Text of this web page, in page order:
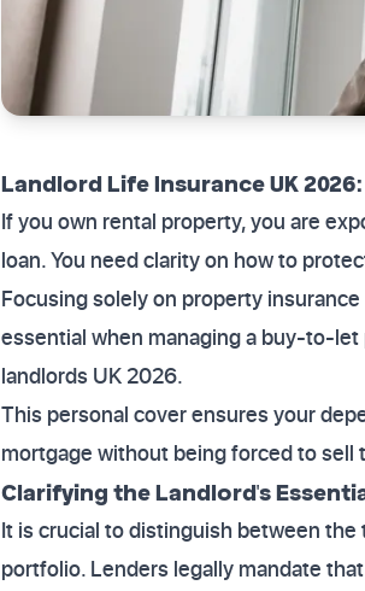
Landlord Life Insurance UK
If you own rental property, you are
loan. You need clarity on how to
Focusing solely on property
essential when managing a buy-to-
landlords UK 2026.
This personal cover ensures your
mortgage without being forced to sell
Clarifying the Landlord's
It is crucial to distinguish between
portfolio. Lenders legally mandate